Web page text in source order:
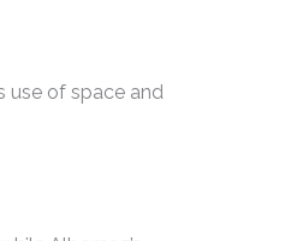
use of space and